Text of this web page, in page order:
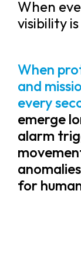
When
visibility
When
and
every
emerge
alarm
for